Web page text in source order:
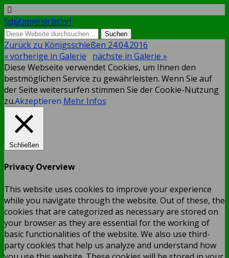
Schützenverein Jastorf
Zurück zu Königsschießen 24.04.2016
« vorherige in Galerie
nächste in Galerie »
Diese Webseite verwendet Cookies, um Ihnen den
bestmöglichen Service zu gewährleisten. Wenn Sie auf
der Seite weitersurfen stimmen Sie der Cookie-Nutzung
zu.Akzeptieren Mehr Infos
Schließen
Privacy Overview
This website uses cookies to improve your experience
while you navigate through the website. Out of these, the
cookies that are categorized as necessary are stored on
your browser as they are essential for the working of
basic functionalities of the website. We also use third-
party cookies that help us analyze and understand how